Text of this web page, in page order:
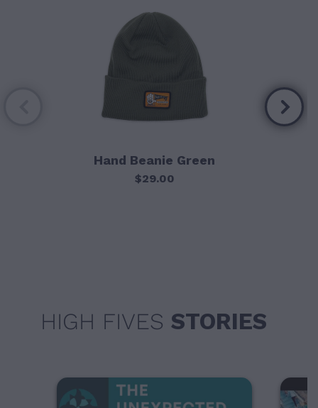
Hand Beanie Green
$29.00
HIGH FIVES STORIES